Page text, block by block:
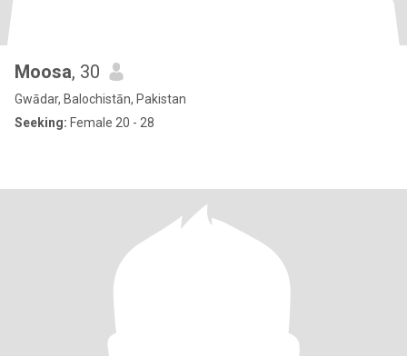
Moosa, 30
Gwādar, Balochistān, Pakistan
Seeking: Female 20 - 28